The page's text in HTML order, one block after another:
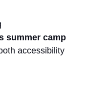
summer camp
accessibility